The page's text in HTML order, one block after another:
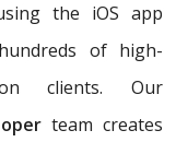
the iOS app
of high-
clients. Our
team creates